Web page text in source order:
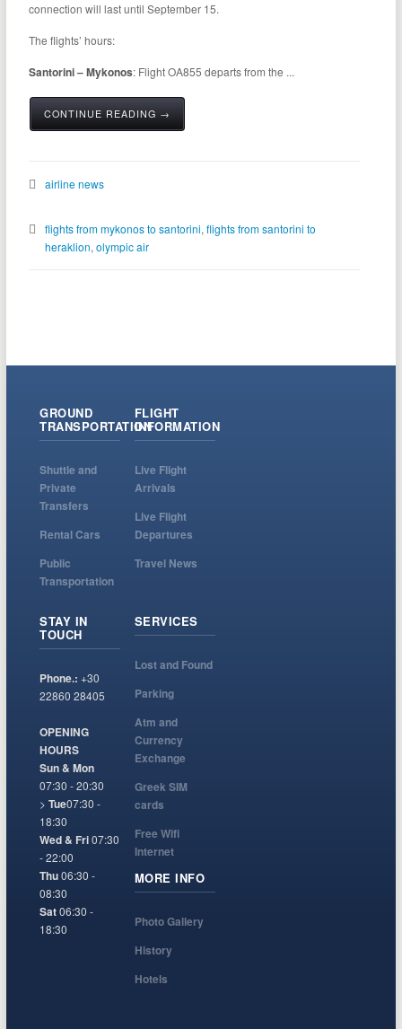
connection will last until September 15.
The flights’ hours:
Santorini – Mykonos: Flight OA855 departs from the ...
CONTINUE READING →
airline news
flights from mykonos to santorini, flights from santorini to
heraklion, olympic air
GROUND
TRANSPORTATION
Shuttle and
Private
Transfers
Rental Cars
Public
Transportation
FLIGHT
INFORMATION
Live Flight
Arrivals
Live Flight
Departures
Travel News
STAY IN
TOUCH
Phone.: +30
22860 28405
OPENING
HOURS
Sun & Mon
07:30 - 20:30
>Tue07:30 -
18:30
Wed & Fri07:30
- 22:00
Thu06:30 -
08:30
Sat06:30 -
18:30
SERVICES
Lost and Found
Parking
Atm and
Currency
Exchange
Greek SIM
cards
Free Wifi
Internet
MORE INFO
Photo Gallery
History
Hotels